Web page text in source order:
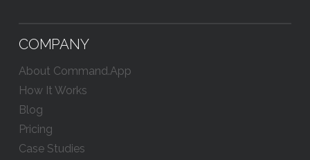
COMPANY
About Command.App
How It Works
Blog
Pricing
Case Studies